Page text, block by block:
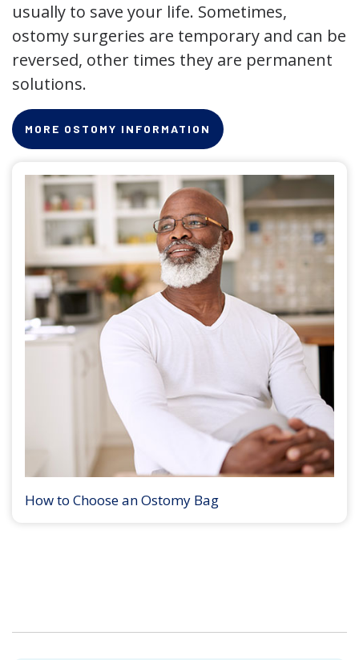
usually to save your life. Sometimes,
ostomy surgeries are temporary and can be
reversed, other times they are permanent
solutions.
MORE OSTOMY INFORMATION
How to Choose an Ostomy Bag